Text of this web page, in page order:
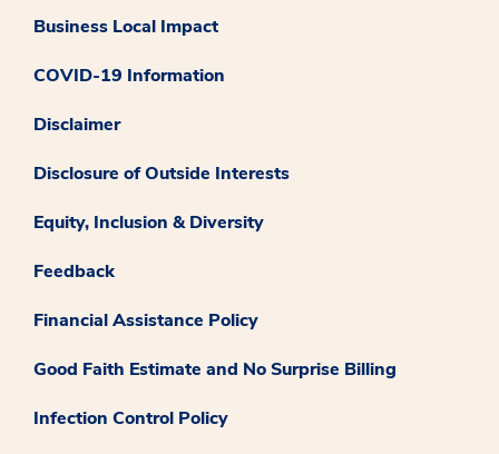
Business Local Impact
COVID-19 Information
Disclaimer
Disclosure of Outside Interests
Equity, Inclusion & Diversity
Feedback
Financial Assistance Policy
Good Faith Estimate and No Surprise Billing
Infection Control Policy